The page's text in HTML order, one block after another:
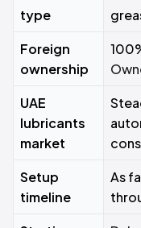
type
Foreign
ownership
UAE
lubricants
market
Setup
timeline
As